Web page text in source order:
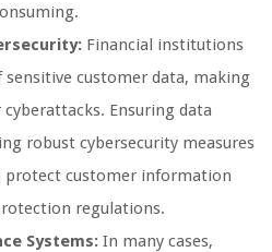
Financial institutions
sensitive customer data, making
Ensuring data
robust cybersecurity measures
protect customer information
regulations.
Systems: In many cases,